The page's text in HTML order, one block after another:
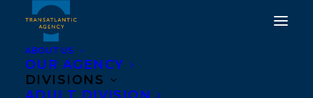
ABOUT US
OUR AGENCY
DIVISIONS